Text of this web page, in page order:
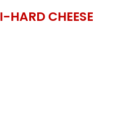
HARD CHEESE